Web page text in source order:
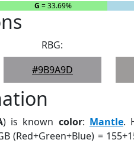
G = 33.69%
RBG:
#9B9A9D
) is known color: Mantle.
(Red+Green+Blue) =